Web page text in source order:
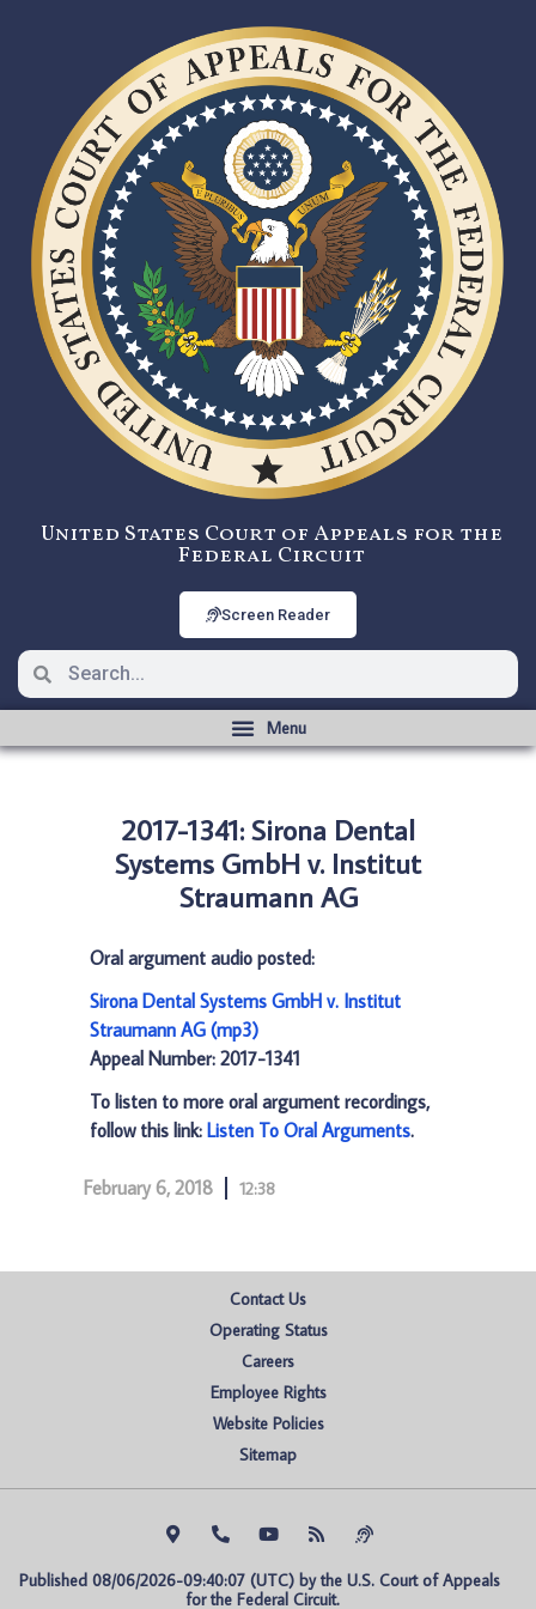
United States Court of Appeals for the
Federal Circuit
Screen Reader
2017-1341: Sirona Dental
Systems GmbH v. Institut
Straumann AG
Oral argument audio posted:
Sirona Dental Systems GmbH v. Institut
Straumann AG (mp3)
Appeal Number: 2017-1341
To listen to more oral argument recordings,
follow this link: Listen To Oral Arguments.
February 6, 2018 12:38
Contact Us
Operating Status
Careers
Employee Rights
Website Policies
Sitemap
Published 08/06/2026-09:40:07 (UTC) by the U.S. Court of Appeals
for the Federal Circuit.